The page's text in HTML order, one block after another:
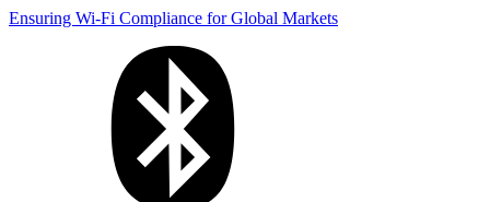
Ensuring Wi-Fi Compliance for Global Markets